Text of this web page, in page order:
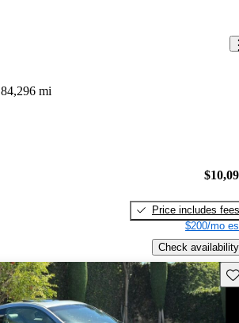
84,296 mi
Price includes fees
$200/mo
Check availability